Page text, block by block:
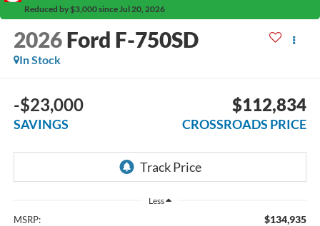
Reduced by $3,000 since Jul 20, 2026
2026 Ford F-750SD
In Stock
-$23,000
SAVINGS
$112,834
CROSSROADS PRICE
Less
MSRP: $134,935